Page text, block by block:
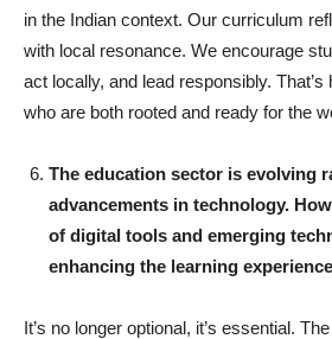
in the Indian context. Our curriculum
with local resonance. We encourage
act locally, and lead responsibly.
who are both rooted and ready for the
The education sector is evolving
advancements in technology.
of digital tools and emerging
enhancing the learning
It’s no longer optional, it’s essential.